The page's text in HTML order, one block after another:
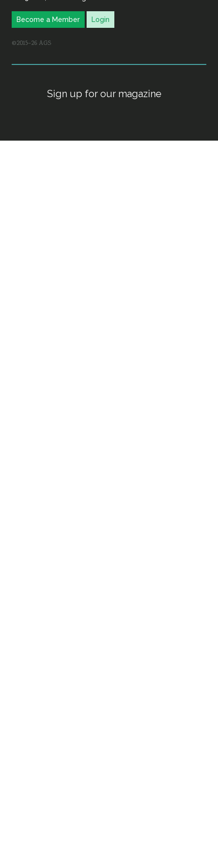
Become a Member Login
©2015–26 AGS
Sign up for our magazine